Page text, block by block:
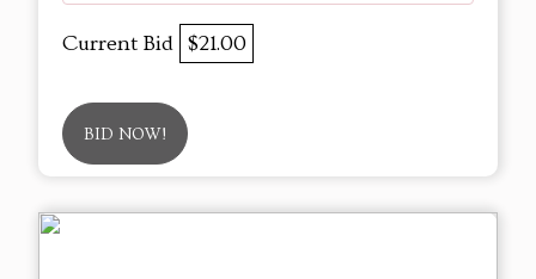
Current Bid $21.00
BID NOW!